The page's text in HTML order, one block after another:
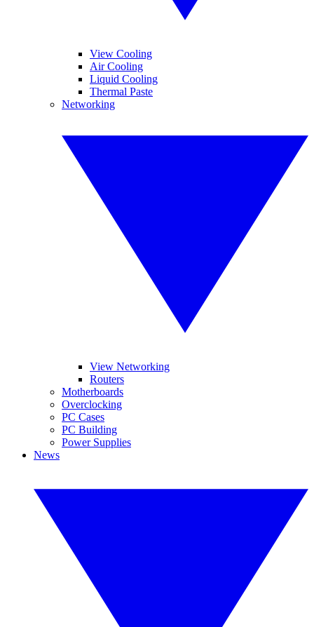
View Cooling
Air Cooling
Liquid Cooling
Thermal Paste
Networking
View Networking
Routers
Motherboards
Overclocking
PC Cases
PC Building
Power Supplies
News